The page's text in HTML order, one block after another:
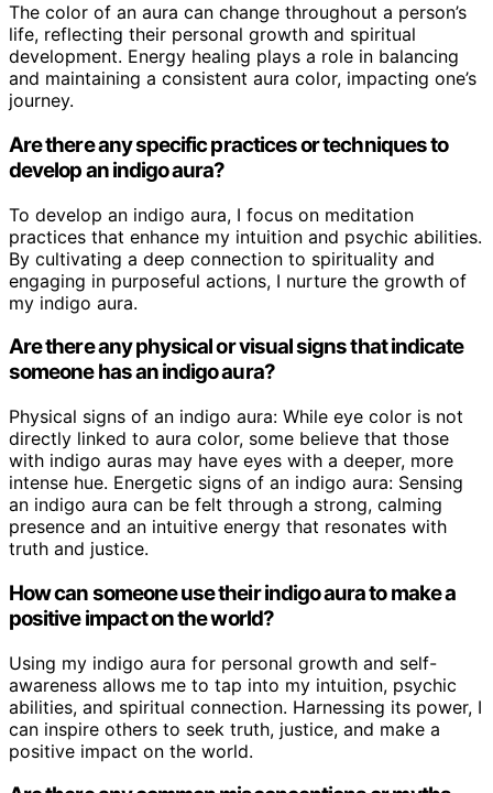
The color of an aura can change throughout a person’s
life, reflecting their personal growth and spiritual
development. Energy healing plays a role in balancing
and maintaining a consistent aura color, impacting one’s
journey.
Are there any specific practices or techniques to
develop an indigo aura?
To develop an indigo aura, I focus on meditation
practices that enhance my intuition and psychic abilities.
By cultivating a deep connection to spirituality and
engaging in purposeful actions, I nurture the growth of
my indigo aura.
Are there any physical or visual signs that indicate
someone has an indigo aura?
Physical signs of an indigo aura: While eye color is not
directly linked to aura color, some believe that those
with indigo auras may have eyes with a deeper, more
intense hue. Energetic signs of an indigo aura: Sensing
an indigo aura can be felt through a strong, calming
presence and an intuitive energy that resonates with
truth and justice.
How can someone use their indigo aura to make a
positive impact on the world?
Using my indigo aura for personal growth and self-
awareness allows me to tap into my intuition, psychic
abilities, and spiritual connection. Harnessing its power, I
can inspire others to seek truth, justice, and make a
positive impact on the world.